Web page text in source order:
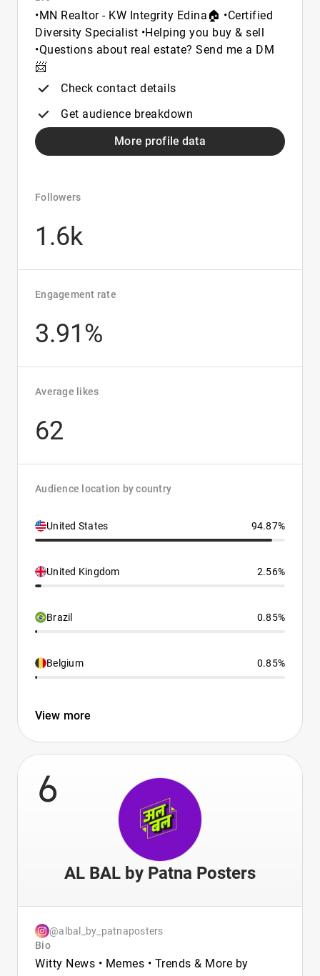
•MN Realtor - KW Integrity Edina🏠 •Certified
Diversity Specialist •Helping you buy & sell
•Questions about real estate? Send me a DM
📨
Check contact details
Get audience breakdown
More profile data
Followers
1.6k
Engagement rate
3.91%
Average likes
62
Audience location by country
United States 94.87%
United Kingdom 2.56%
Brazil 0.85%
Belgium 0.85%
View more
6
AL BAL by Patna Posters
@albal_by_patnaposters
Bio
Witty News • Memes • Trends & More by